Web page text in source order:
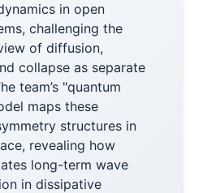
in open
challenging the
of diffusion,
collapse as separate
team’s "quantum
maps these
structures in
revealing how
long-term wave
in dissipative